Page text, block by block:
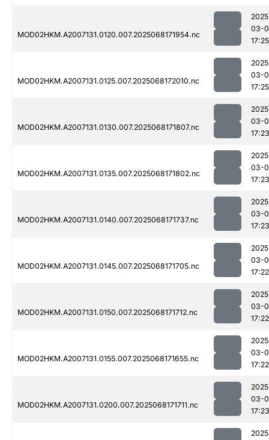
MOD02HKM.A2007131.0120.007.2025068171954.nc
03-
17:25
MOD02HKM.A2007131.0125.007.2025068172010.nc
03-
17:25
MOD02HKM.A2007131.0130.007.2025068171807.nc
03-
17:23
MOD02HKM.A2007131.0135.007.2025068171802.nc
03-
17:23
MOD02HKM.A2007131.0140.007.2025068171737.nc
03-
17:23
MOD02HKM.A2007131.0145.007.2025068171705.nc
03-
17:22
MOD02HKM.A2007131.0150.007.2025068171712.nc
03-
17:22
MOD02HKM.A2007131.0155.007.2025068171655.nc
03-
17:22
MOD02HKM.A2007131.0200.007.2025068171711.nc
03-
17:23